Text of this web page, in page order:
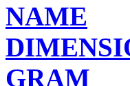
NAME
GRAM